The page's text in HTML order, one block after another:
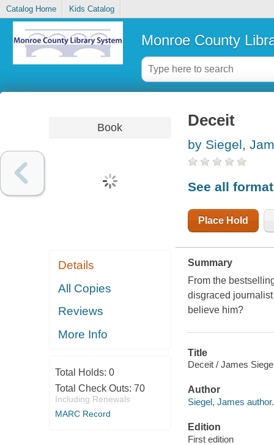
Catalog Home Kids Catalog
Monroe County
Book
Details
All Copies
Reviews
More Info
Total Holds: 0
Total Check Outs: 70
Including Renewals
MARC Record
Deceit
by Siegel,
See all
Place Hold
Summary
From the
disgraced
believe him?
Title
Deceit / James
Author
Siegel, James author.
Edition
First edition